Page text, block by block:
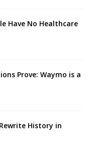
Have No Healthcare
Prove: Waymo is a
History in